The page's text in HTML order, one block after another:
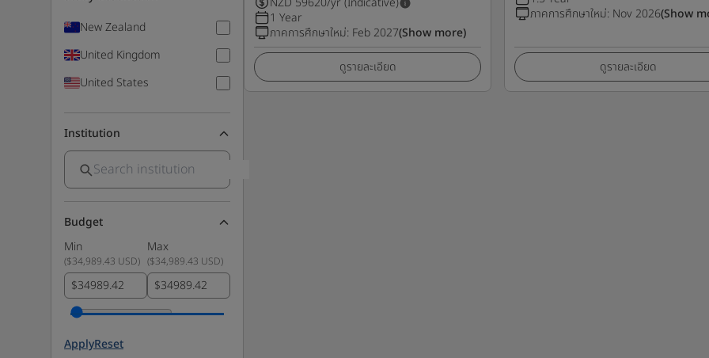
New Zealand
United Kingdom
United States
Institution
Budget
Min
Max
($34,989.43 USD) ($34,989.43 USD)
$ $
ApplyReset
1 Year
ภาคการศึกษาใหม่: Feb 2027(Show more)
ดูรายละเอียด
ภาคการศึกษาใหม่: Nov 2026(Show
ดูรายละเอียด